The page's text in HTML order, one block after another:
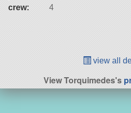
crew:
4
view all
View Torquimedes's